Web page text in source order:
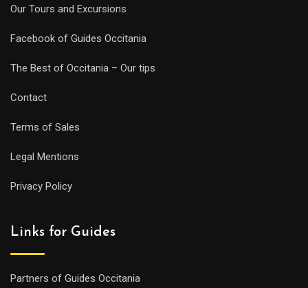
Our Tours and Excursions
Facebook of Guides Occitania
The Best of Occitania – Our tips
Contact
Terms of Sales
Legal Mentions
Privacy Policy
Links for Guides
Partners of Guides Occitania